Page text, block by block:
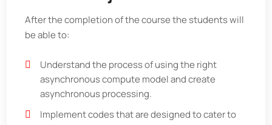
After the completion of the course the students will
be able to:
Understand the process of using the right
asynchronous compute model and create
asynchronous processing.
Implement codes that are designed to cater to